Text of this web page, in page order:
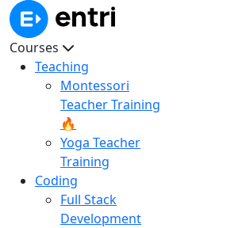
Courses
Teaching
Montessori
Teacher Training
🔥
Yoga Teacher
Training
Coding
Full Stack
Development